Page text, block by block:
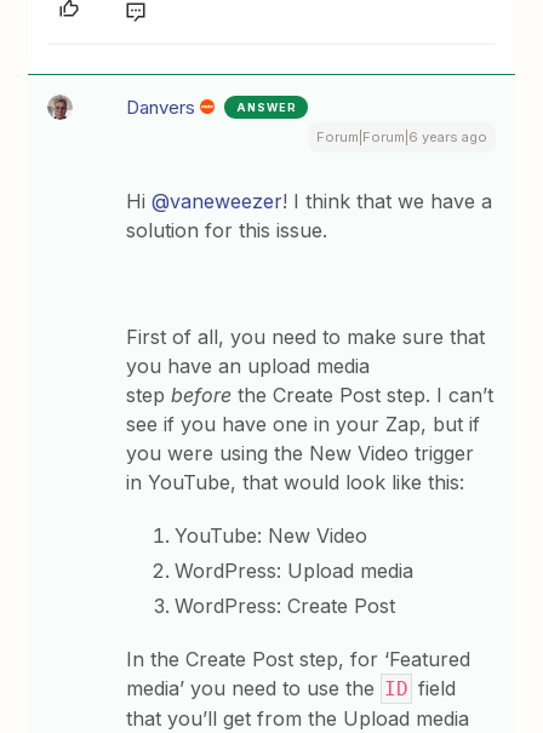
Danvers ANSWER
Forum|Forum|6 years ago
Hi@vaneweezer! I think that we have a
solution for this issue.
First of all, you need to make sure that
you have an upload media
stepbefore the Create Post step. I can’t
see if you have one in your Zap, but if
you were using the New Video trigger
in YouTube, that would look like this:
YouTube: New Video
WordPress: Upload media
WordPress: Create Post
In the Create Post step, for ‘Featured
media’ you need to use the ID field
that you’ll get from the Upload media